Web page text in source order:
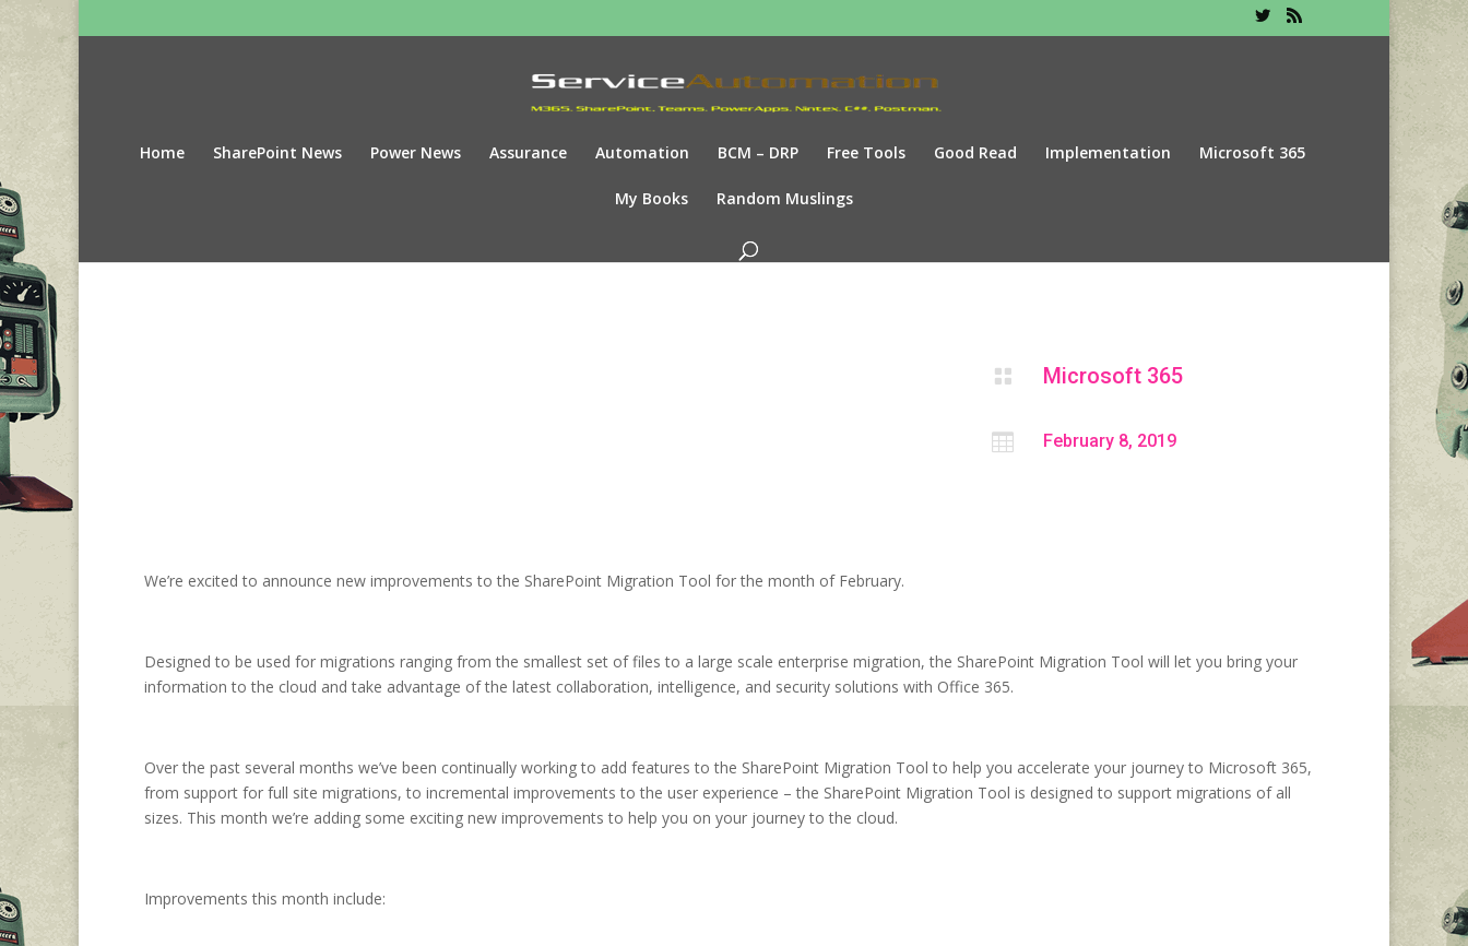
Home SharePoint News Power News Assurance Automation BCM – DRP Free Tools Good Read Implementation Microsoft 365
My Books Random Muslings
 Microsoft 365
 February 8, 2019
We’re excited to announce new improvements to the SharePoint Migration Tool for the month of February.
Designed to be used for migrations ranging from the smallest set of files to a large scale enterprise migration, the SharePoint Migration Tool will let you bring your
information to the cloud and take advantage of the latest collaboration, intelligence, and security solutions with Office 365.
Over the past several months we’ve been continually working to add features to the SharePoint Migration Tool to help you accelerate your journey to Microsoft 365,
from support for full site migrations, to incremental improvements to the user experience – the SharePoint Migration Tool is designed to support migrations of all
sizes. This month we’re adding some exciting new improvements to help you on your journey to the cloud.
Improvements this month include: